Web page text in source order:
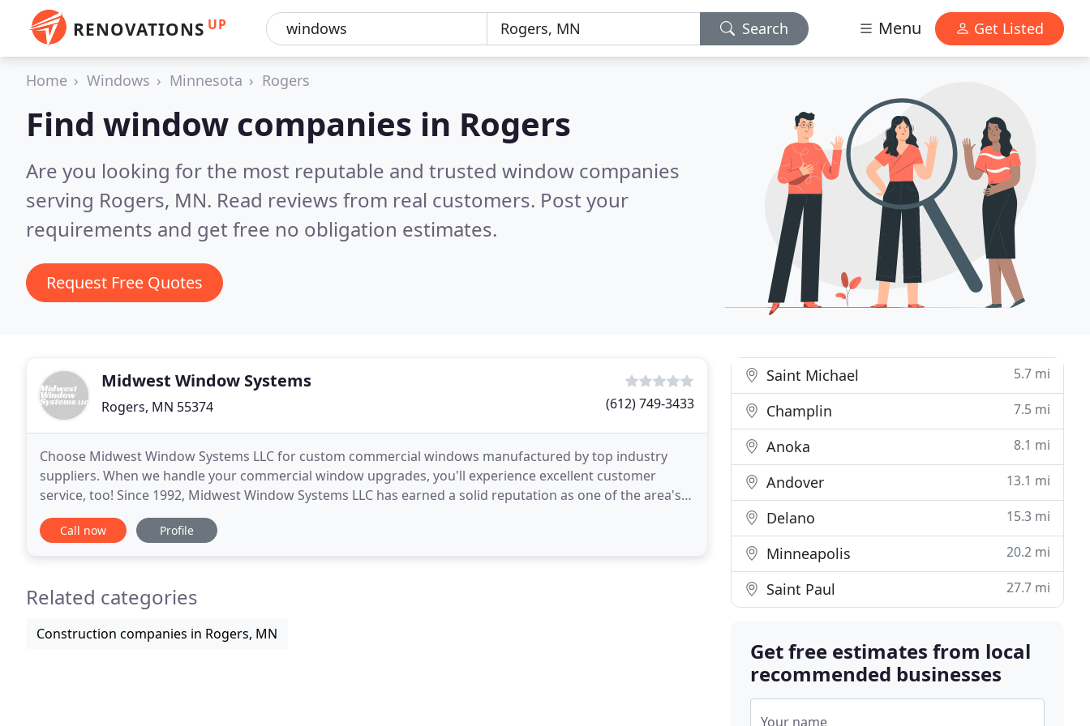
RENOVATIONS UP Search Menu Get Listed
Home Windows Minnesota Rogers
Find window companies in Rogers
Are you looking for the most reputable and trusted window companies
serving Rogers, MN. Read reviews from real customers. Post your
requirements and get free no obligation estimates.
Request Free Quotes
Midwest Window Systems
Rogers, MN 55374 (612) 749-3433
Choose Midwest Window Systems LLC for custom commercial windows manufactured by top industry
suppliers. When we handle your commercial window upgrades, you'll experience excellent customer
service, too! Since 1992, Midwest Window Systems LLC has earned a solid reputation as one of the area's
top commercial window renovation and restoration specialists
Call now Profile
Related categories
Construction companies in Rogers, MN
Saint Michael 5.7 mi
Champlin 7.5 mi
Anoka 8.1 mi
Andover 13.1 mi
Delano 15.3 mi
Minneapolis 20.2 mi
Saint Paul 27.7 mi
Get free estimates from local
recommended businesses
Your name